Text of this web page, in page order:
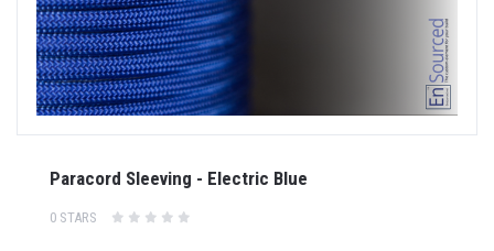
Paracord Sleeving - Electric Blue
0 STARS